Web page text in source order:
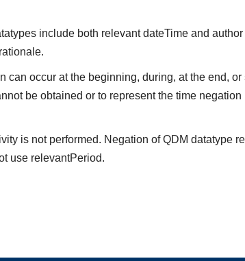
include both relevant dateTime and
occur at the beginning, during, at the end, or
be obtained or to represent the time
is not performed. Negation of QDM datatype
use relevantPeriod.